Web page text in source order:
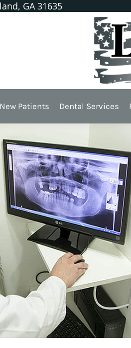
GA 31635
New Patients Dental Services